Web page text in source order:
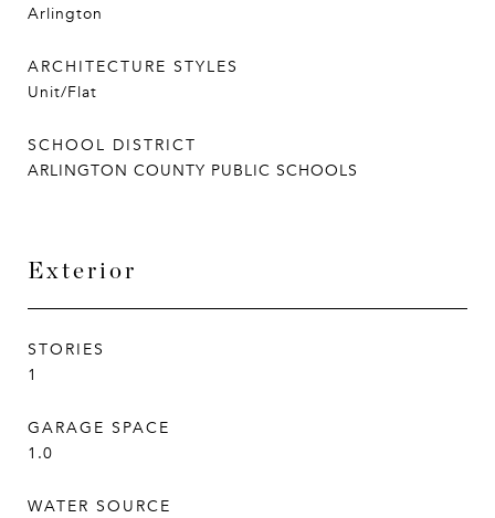
Arlington
ARCHITECTURE STYLES
Unit/Flat
SCHOOL DISTRICT
ARLINGTON COUNTY PUBLIC SCHOOLS
Exterior
STORIES
1
GARAGE SPACE
1.0
WATER SOURCE